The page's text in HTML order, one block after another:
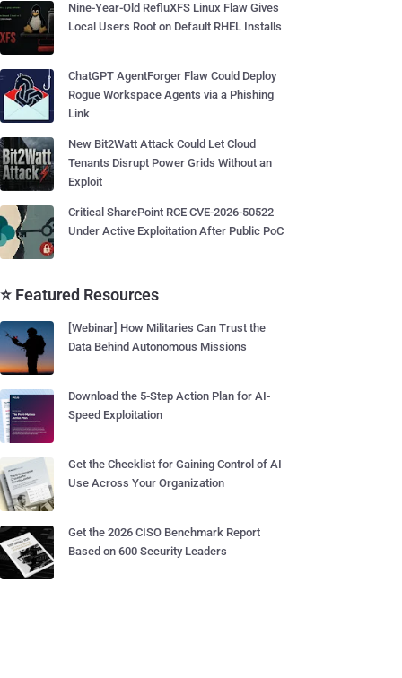
Nine-Year-Old RefluXFS Linux Flaw Gives
Local Users Root on Default RHEL Installs
ChatGPT AgentForger Flaw Could Deploy
Rogue Workspace Agents via a Phishing
Link
New Bit2Watt Attack Could Let Cloud
Tenants Disrupt Power Grids Without an
Exploit
Critical SharePoint RCE CVE-2026-50522
Under Active Exploitation After Public PoC
⭐ Featured Resources
[Webinar] How Militaries Can Trust the
Data Behind Autonomous Missions
Download the 5-Step Action Plan for AI-
Speed Exploitation
Get the Checklist for Gaining Control of AI
Use Across Your Organization
Get the 2026 CISO Benchmark Report
Based on 600 Security Leaders